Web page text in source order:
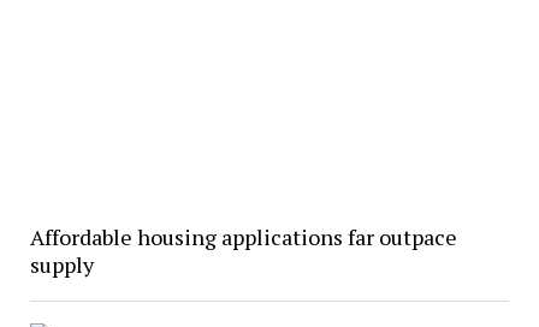
Affordable housing applications far outpace
supply